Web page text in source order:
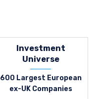
Investment
Universe
600 Largest European
ex-UK Companies